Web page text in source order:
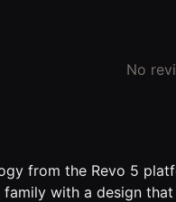
No
from the Revo 5
with a design